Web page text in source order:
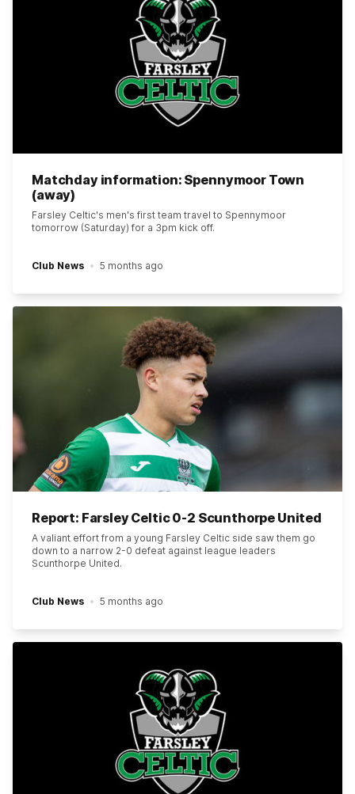
Matchday information: Spennymoor Town
(away)
Farsley Celtic's men's first team travel to Spennymoor
tomorrow (Saturday) for a 3pm kick off.
Club News 5 months ago
Report: Farsley Celtic 0-2 Scunthorpe United
A valiant effort from a young Farsley Celtic side saw them go
down to a narrow 2-0 defeat against league leaders
Scunthorpe United.
Club News 5 months ago